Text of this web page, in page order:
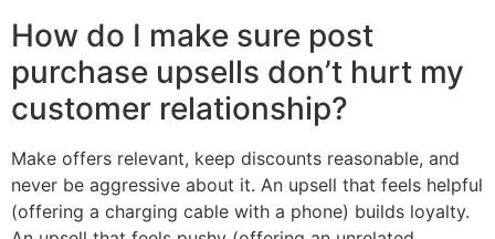
How do I make sure post
purchase upsells don’t hurt my
customer relationship?
Make offers relevant, keep discounts reasonable, and
never be aggressive about it. An upsell that feels helpful
(offering a charging cable with a phone) builds loyalty.